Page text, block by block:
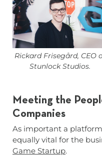
Rickard Frisegård, CEO
Stunlock Studios.
Meeting the
Companies
As important a
equally vital for the
Game Startup.